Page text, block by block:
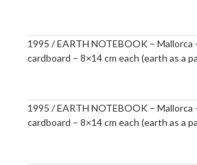
1995 / EARTH NOTEBOOK – Mallorca
cardboard – 8×14 cm each (earth as a
1995 / EARTH NOTEBOOK – Mallorca
cardboard – 8×14 cm each (earth as a